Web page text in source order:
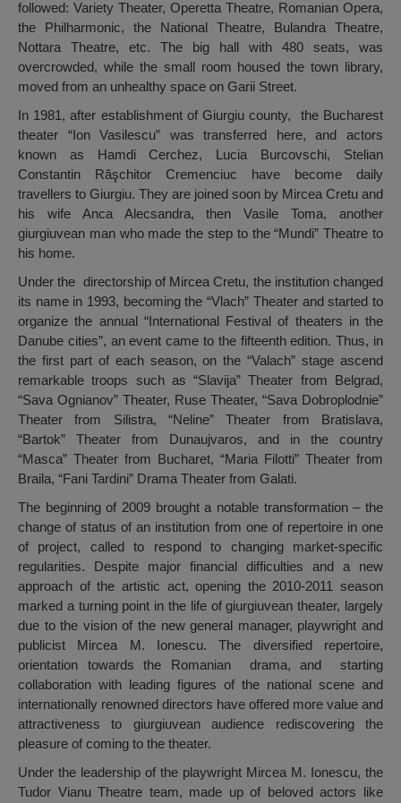
followed: Variety Theater, Operetta Theatre, Romanian Opera,
the Philharmonic, the National Theatre, Bulandra Theatre,
Nottara Theatre, etc. The big hall with 480 seats, was
overcrowded, while the small room housed the town library,
moved from an unhealthy space on Garii Street.
In 1981, after establishment of Giurgiu county, the Bucharest
theater “Ion Vasilescu” was transferred here, and actors
known as Hamdi Cerchez, Lucia Burcovschi, Stelian
Constantin Răşchitor Cremenciuc have become daily
travellers to Giurgiu. They are joined soon by Mircea Cretu and
his wife Anca Alecsandra, then Vasile Toma, another
giurgiuvean man who made the step to the “Mundi” Theatre to
his home.
Under the directorship of Mircea Cretu, the institution changed
its name in 1993, becoming the “Vlach” Theater and started to
organize the annual “International Festival of theaters in the
Danube cities”, an event came to the fifteenth edition. Thus, in
the first part of each season, on the “Valach” stage ascend
remarkable troops such as “Slavija” Theater from Belgrad,
“Sava Ognianov” Theater, Ruse Theater, “Sava Dobroplodnie”
Theater from Silistra, “Neline” Theater from Bratislava,
“Bartok” Theater from Dunaujvaros, and in the country
“Masca” Theater from Bucharet, “Maria Filotti” Theater from
Braila, “Fani Tardini” Drama Theater from Galati.
The beginning of 2009 brought a notable transformation – the
change of status of an institution from one of repertoire in one
of project, called to respond to changing market-specific
regularities. Despite major financial difficulties and a new
approach of the artistic act, opening the 2010-2011 season
marked a turning point in the life of giurgiuvean theater, largely
due to the vision of the new general manager, playwright and
publicist Mircea M. Ionescu. The diversified repertoire,
orientation towards the Romanian drama, and starting
collaboration with leading figures of the national scene and
internationally renowned directors have offered more value and
attractiveness to giurgiuvean audience rediscovering the
pleasure of coming to the theater.
Under the leadership of the playwright Mircea M. Ionescu, the
Tudor Vianu Theatre team, made up of beloved actors like